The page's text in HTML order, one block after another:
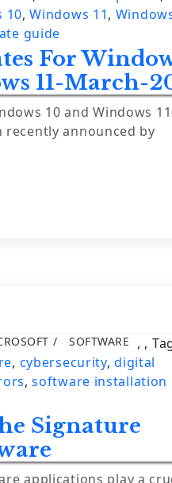
10,Windows 11,
guide
For
11-March-
10 and Windows
recently announced by
, ,
SOFTWARE
, cybersecurity,digital
,software installation
Signature
applications play a